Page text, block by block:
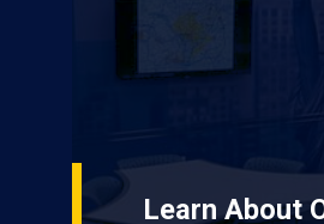
Learn About